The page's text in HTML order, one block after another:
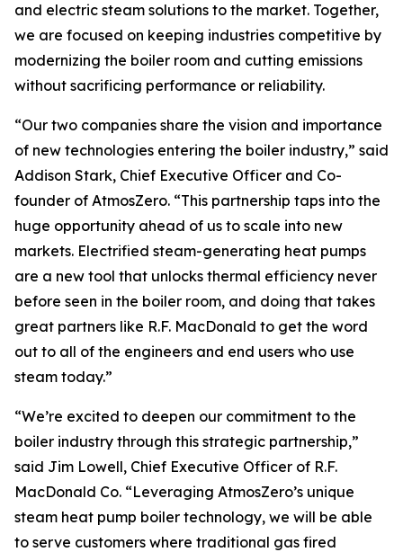
and electric steam solutions to the market. Together,
we are focused on keeping industries competitive by
modernizing the boiler room and cutting emissions
without sacrificing performance or reliability.
“Our two companies share the vision and importance
of new technologies entering the boiler industry,” said
Addison Stark, Chief Executive Officer and Co-
founder of AtmosZero. “This partnership taps into the
huge opportunity ahead of us to scale into new
markets. Electrified steam-generating heat pumps
are a new tool that unlocks thermal efficiency never
before seen in the boiler room, and doing that takes
great partners like R.F. MacDonald to get the word
out to all of the engineers and end users who use
steam today.”
“We’re excited to deepen our commitment to the
boiler industry through this strategic partnership,”
said Jim Lowell, Chief Executive Officer of R.F.
MacDonald Co. “Leveraging AtmosZero’s unique
steam heat pump boiler technology, we will be able
to serve customers where traditional gas fired